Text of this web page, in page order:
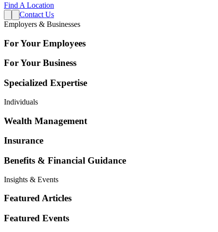
Find A Location
Contact Us
Employers & Businesses
For Your Employees
For Your Business
Specialized Expertise
Individuals
Wealth Management
Insurance
Benefits & Financial Guidance
Insights & Events
Featured Articles
Featured Events